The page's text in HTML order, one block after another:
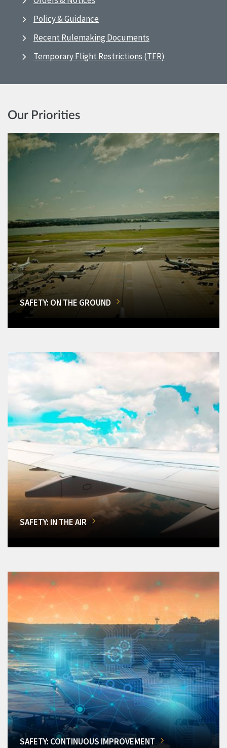
Policy & Guidance
Recent Rulemaking Documents
Temporary Flight Restrictions (TFR)
Our Priorities
SAFETY: ON THE GROUND
SAFETY: IN THE AIR
SAFETY: CONTINUOUS IMPROVEMENT